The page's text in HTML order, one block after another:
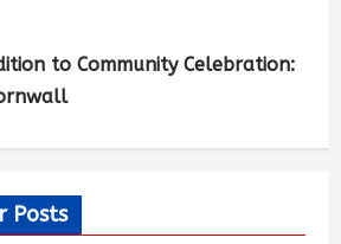
to Community Celebration:
Posts